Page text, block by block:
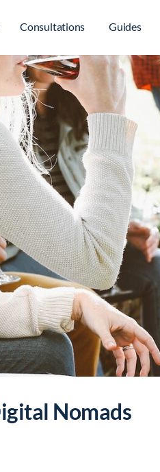
Consultations Guides
Nomads